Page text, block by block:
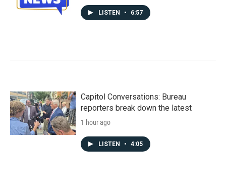
LISTEN • 6:57
Capitol Conversations: Bureau
reporters break down the latest
1 hour ago
LISTEN • 4:05